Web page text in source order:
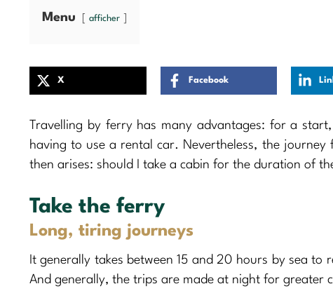
Menu afficher
X Facebook
Travelling by ferry has many advantages: for a
having to use a rental car. Nevertheless, the
then arises: should I take a cabin for the duration of
Take the ferry
Long, tiring journeys
It generally takes between 15 and 20 hours by sea
And generally, the trips are made at night for greater